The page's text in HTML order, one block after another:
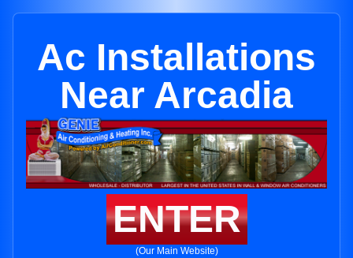
Ac Installations
Near Arcadia
ENTER
(Our Main Website)